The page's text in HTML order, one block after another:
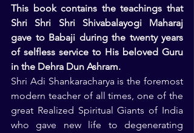
This book contains the teachings that
Shri Shri Shri Shivabalayogi Maharaj
gave to Babaji during the twenty years
of selfless service to His beloved Guru
in the Dehra Dun Ashram.
Shri Adi Shankaracharya is the foremost
modern teacher of all times, one of the
great Realized Spiritual Giants of India
who gave new life to degenerating